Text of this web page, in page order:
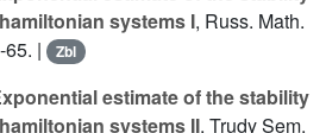
systems I, Russ. Math.
|
Zbl
estimate of the stability
systems II, Trudy Sem.